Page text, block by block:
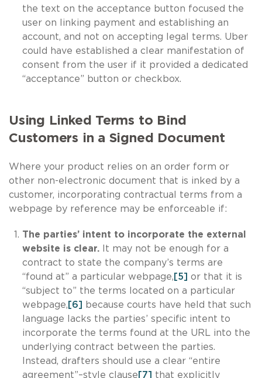
the text on the acceptance button focused the
user on linking payment and establishing an
account, and not on accepting legal terms. Uber
could have established a clear manifestation of
consent from the user if it provided a dedicated
“acceptance” button or checkbox.
Using Linked Terms to Bind
Customers in a Signed Document
Where your product relies on an order form or
other non-electronic document that is inked by a
customer, incorporating contractual terms from a
webpage by reference may be enforceable if:
The parties’ intent to incorporate the external
website is clear.
It may not be enough for a
contract to state the company’s terms are
“found at” a particular webpage, [5] or that it is
“subject to” the terms located on a particular
webpage, [6]
because courts have held that such
language lacks the parties’ specific intent to
incorporate the terms found at the URL into the
underlying contract between the parties.
Instead, drafters should use a clear “entire
agreement”–style clause [7] that explicitly